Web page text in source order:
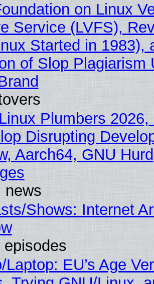
on Linux
Service (LVFS),
Started in 1983),
of Slop Plagiarism
Plumbers 2026,
Disrupting
Aarch64, GNU Hurd
news
Shows: Internet
episodes
Laptop: EU’s Age